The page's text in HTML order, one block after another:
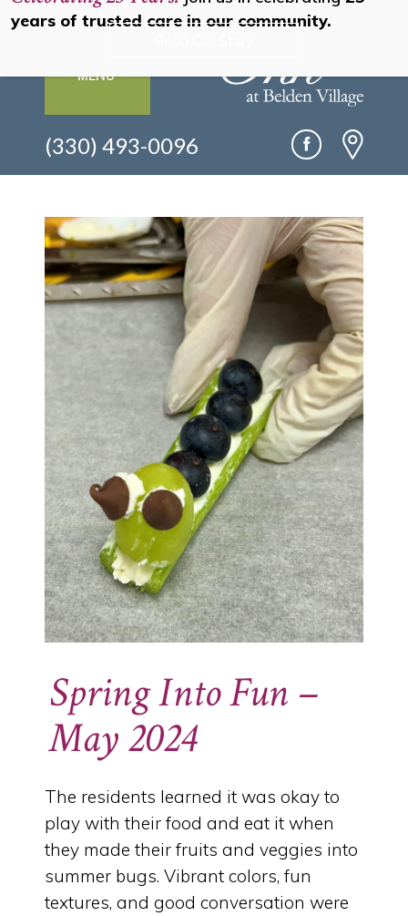
MENU
(330) 493-0096
Spring Into Fun –
May 2024
The residents learned it was okay to
play with their food and eat it when
they made their fruits and veggies into
summer bugs. Vibrant colors, fun
textures, and good conversation were
years of trusted care in our community.